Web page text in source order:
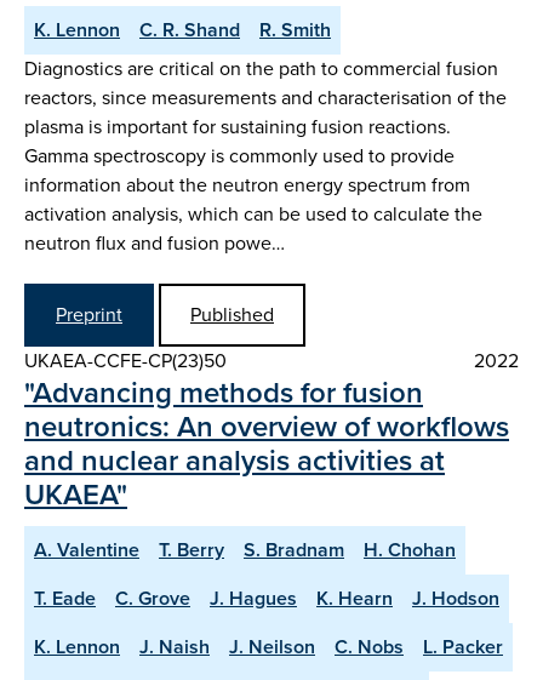
K. Lennon C. R. Shand
R. Smith
Diagnostics are critical on the path to commercial fusion
reactors, since measurements and characterisation of the
plasma is important for sustaining fusion reactions.
Gamma spectroscopy is commonly used to provide
information about the neutron energy spectrum from
activation analysis, which can be used to calculate the
neutron flux and fusion powe…
Preprint
Published
UKAEA-CCFE-CP(23)50
2022
"Advancing methods for fusion
neutronics: An overview of workflows
and nuclear analysis activities at
UKAEA"
A. Valentine T. Berry S. Bradnam
H. Chohan
T. Eade
C. Grove J. Hagues K. Hearn
J. Hodson
K. Lennon
J. Naish J. Neilson C. Nobs
L. Packer